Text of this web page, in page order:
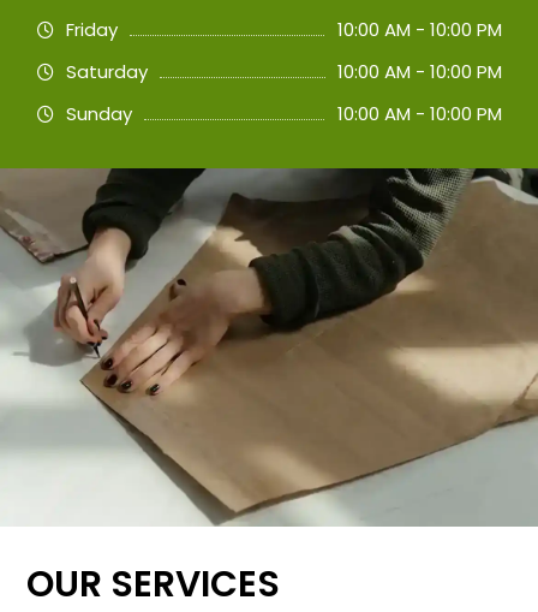
Friday
10:00 AM - 10:00 PM
Saturday
10:00 AM - 10:00 PM
Sunday
10:00 AM - 10:00 PM
OUR SERVICES